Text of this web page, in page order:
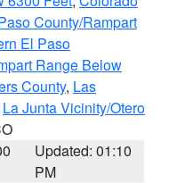
County/Rampart
El Paso
Range Below
County, Las
La Junta Vicinity/Otero
Updated: 01:10
PM